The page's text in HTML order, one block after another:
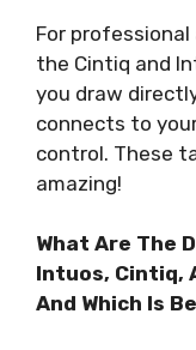
For
the Cintiq and
you draw
connects to
control. These
amazing!
What Are The
Intuos, Cintiq,
And Which Is